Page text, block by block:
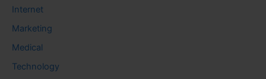
Internet
Marketing
Medical
Technology